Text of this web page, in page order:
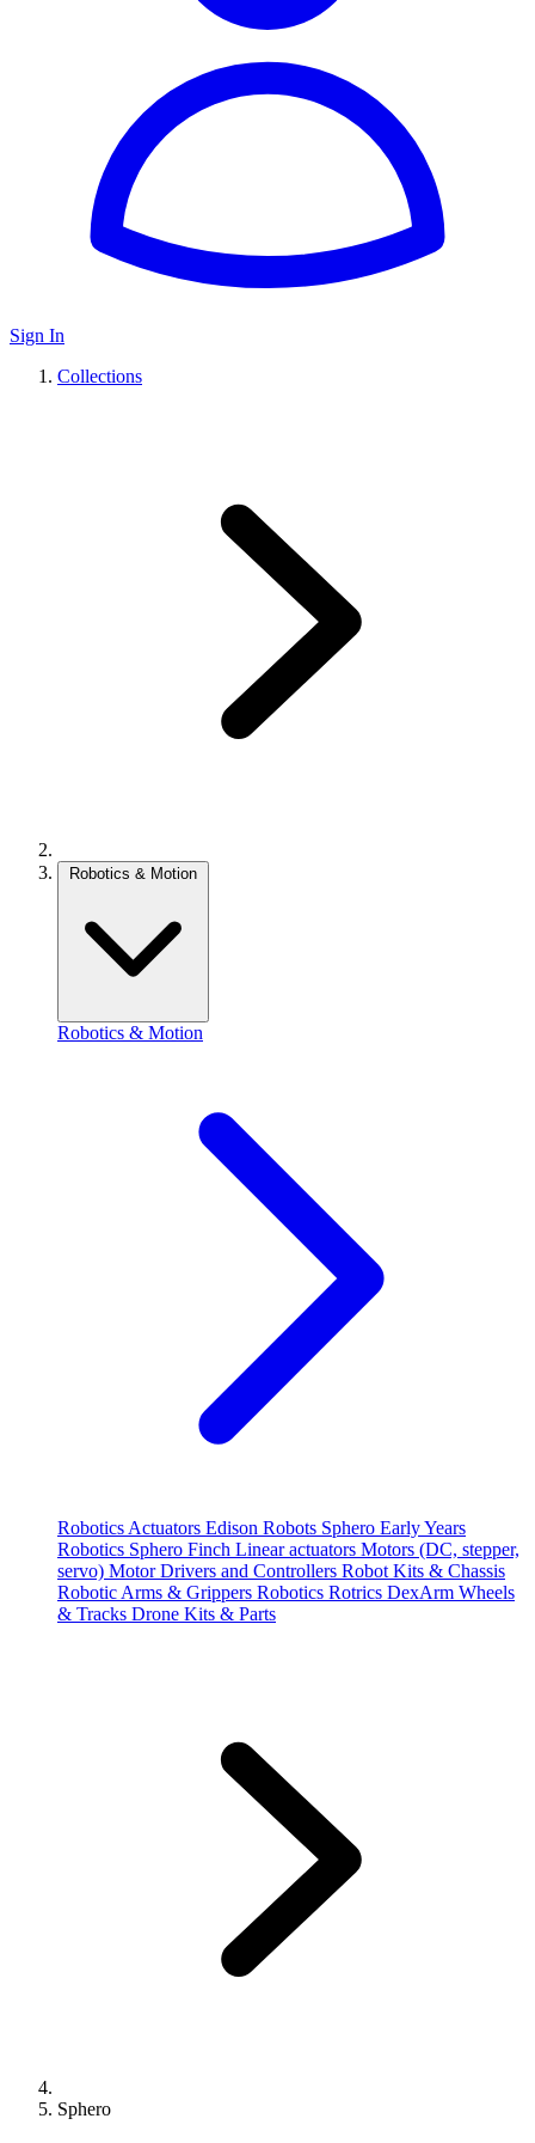
Sign In
Collections
Robotics & Motion
Robotics & Motion
Robotics Actuators Edison Robots Sphero Early Years
Robotics Sphero Finch Linear actuators Motors (DC, stepper,
servo) Motor Drivers and Controllers Robot Kits & Chassis
Robotic Arms & Grippers Robotics Rotrics DexArm Wheels
& Tracks Drone Kits & Parts
Sphero